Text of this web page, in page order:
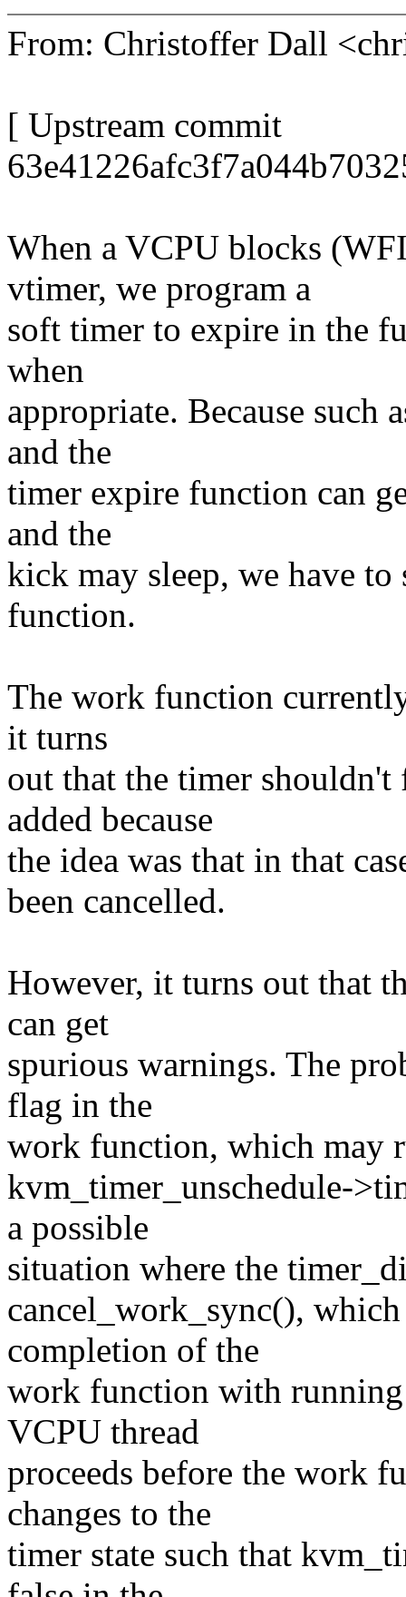
From: Christoffer Dall
[ Upstream commit
When a VCPU blocks
vtimer, we program a
soft timer to expire in the
when
appropriate. Because such
and the
timer expire function can
and the
kick may sleep, we have
function.
The work function
it turns
out that the timer
added because
the idea was that in that
been cancelled.
However, it turns out that
can get
spurious warnings. The
flag in the
work function, which may
kvm_timer_unschedule-
a possible
situation where the
cancel_work_sync(),
completion of the
work function with
VCPU thread
proceeds before the work
changes to the
timer state such that